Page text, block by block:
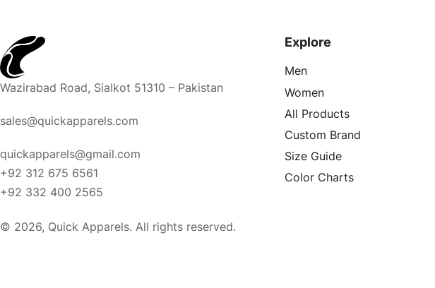
Wazirabad Road, Sialkot 51310 – Pakistan
sales@quickapparels.com
quickapparels@gmail.com
+92 312 675 6561
+92 332 400 2565
Explore
Men
Women
All Products
Custom Brand
Size Guide
Color Charts
© 2026, Quick Apparels. All rights reserved.